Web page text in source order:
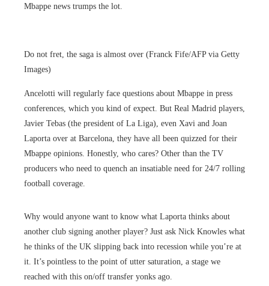
Mbappe news trumps the lot.
Do not fret, the saga is almost over (Franck Fife/AFP via Getty
Images)
Ancelotti will regularly face questions about Mbappe in press
conferences, which you kind of expect. But Real Madrid players,
Javier Tebas (the president of La Liga), even Xavi and Joan
Laporta over at Barcelona, they have all been quizzed for their
Mbappe opinions. Honestly, who cares? Other than the TV
producers who need to quench an insatiable need for 24/7 rolling
football coverage.
Why would anyone want to know what Laporta thinks about
another club signing another player? Just ask Nick Knowles what
he thinks of the UK slipping back into recession while you’re at
it. It’s pointless to the point of utter saturation, a stage we
reached with this on/off transfer yonks ago.